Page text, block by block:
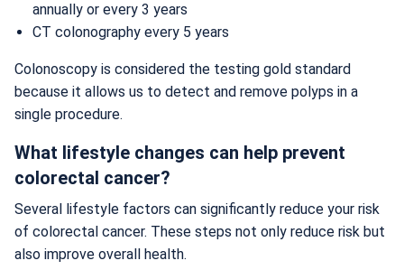
annually or every 3 years
CT colonography every 5 years
Colonoscopy is considered the testing gold standard
because it allows us to detect and remove polyps in a
single procedure.
What lifestyle changes can help prevent
colorectal cancer?
Several lifestyle factors can significantly reduce your risk
of colorectal cancer. These steps not only reduce risk but
also improve overall health.